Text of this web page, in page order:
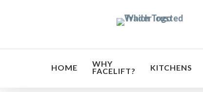
HOME WHY
FACELIFT? KITCHENS